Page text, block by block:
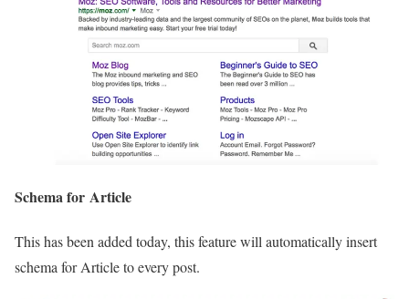
Schema for Article
This has been added today, this feature will automatically insert
schema for Article to every post.